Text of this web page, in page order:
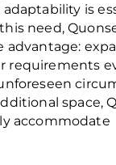
is
need,
advantage:
requirements
space,
accommodate